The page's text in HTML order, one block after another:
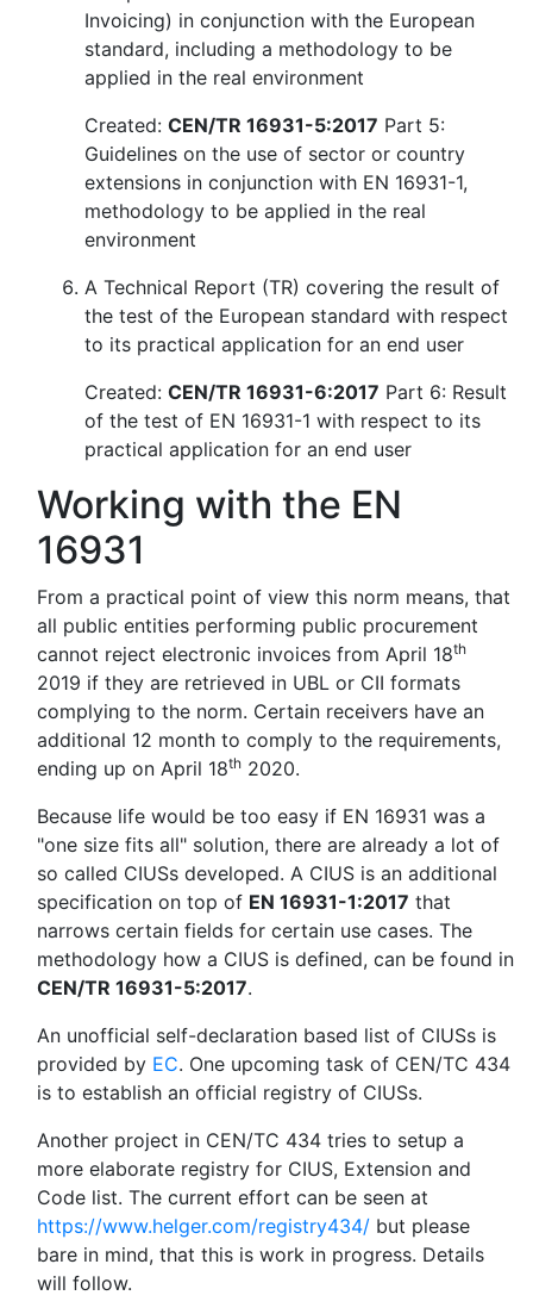
Invoicing) in conjunction with the European
standard, including a methodology to be
applied in the real environment
Created: CEN/TR 16931-5:2017 Part 5:
Guidelines on the use of sector or country
extensions in conjunction with EN 16931-1,
methodology to be applied in the real
environment
A Technical Report (TR) covering the result of
the test of the European standard with respect
to its practical application for an end user
Created: CEN/TR 16931-6:2017 Part 6: Result
of the test of EN 16931-1 with respect to its
practical application for an end user
Working with the EN
16931
From a practical point of view this norm means, that
all public entities performing public procurement
cannot reject electronic invoices from April 18th
2019 if they are retrieved in UBL or CII formats
complying to the norm. Certain receivers have an
additional 12 month to comply to the requirements,
ending up on April 18th 2020.
Because life would be too easy if EN 16931 was a
"one size fits all" solution, there are already a lot of
so called CIUSs developed. A CIUS is an additional
specification on top of EN 16931-1:2017 that
narrows certain fields for certain use cases. The
methodology how a CIUS is defined, can be found in
CEN/TR 16931-5:2017.
An unofficial self-declaration based list of CIUSs is
provided by EC. One upcoming task of CEN/TC 434
is to establish an official registry of CIUSs.
Another project in CEN/TC 434 tries to setup a
more elaborate registry for CIUS, Extension and
Code list. The current effort can be seen at
https://www.helger.com/registry434/ but please
bare in mind, that this is work in progress. Details
will follow.